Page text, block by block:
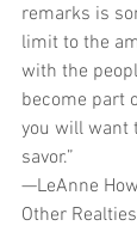
remarks is
limit to the
with the
become part
you will want
savor.”
—LeAnne
Other Realties